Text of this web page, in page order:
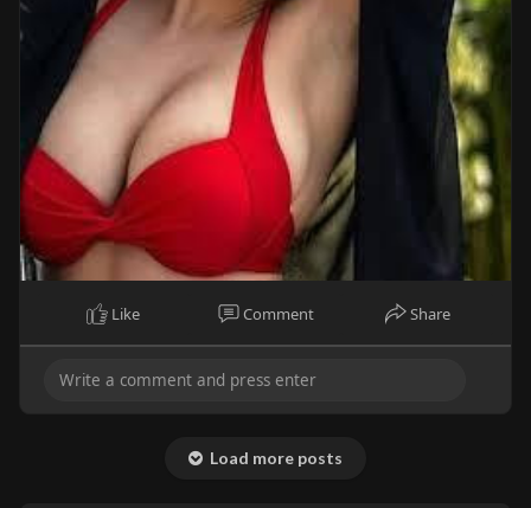
Like Comment Share
Load more posts